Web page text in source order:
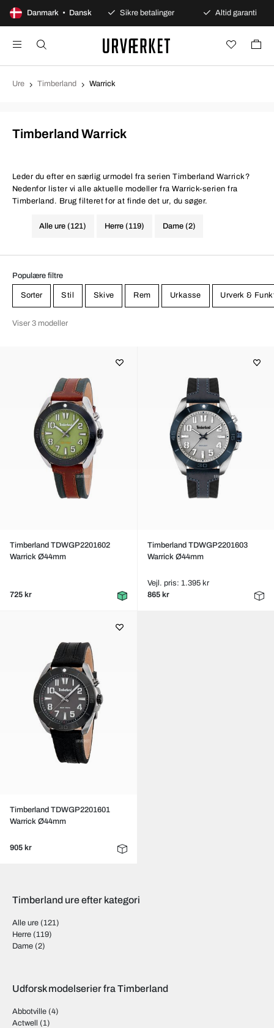
Danmark • Dansk
dages åbent køb Sikre betalinger Altid garanti
Ure Timberland Warrick
Timberland Warrick
Leder du efter en særlig urmodel fra serien Timberland Warrick?
Nedenfor lister vi alle aktuelle modeller fra Warrick-serien fra
Timberland. Brug filteret for at finde det ur, du søger.
Alle ure (121) Herre (119) Dame (2)
Populære filtre
Sorter Stil Skive Rem Urkasse Urverk &
Viser 3 modeller
Timberland TDWGP2201602
Warrick Ø44mm
725 kr
Timberland TDWGP2201603
Warrick Ø44mm
Vejl. pris: 1.395 kr
865 kr
Timberland TDWGP2201601
Warrick Ø44mm
905 kr
Timberland ure efter kategori
Alle ure (121)
Herre (119)
Dame (2)
Udforsk modelserier fra Timberland
Abbotville (4)
Actwell
(1)